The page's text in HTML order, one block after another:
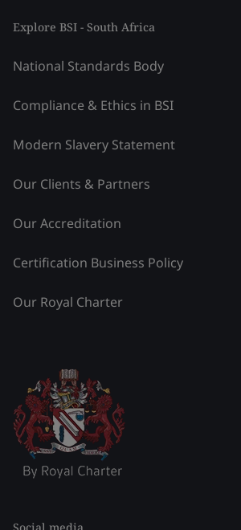
Explore BSI - South Africa
National Standards Body
Compliance & Ethics in BSI
Modern Slavery Statement
Our Clients & Partners
Our Accreditation
Certification Business Policy
Our Royal Charter